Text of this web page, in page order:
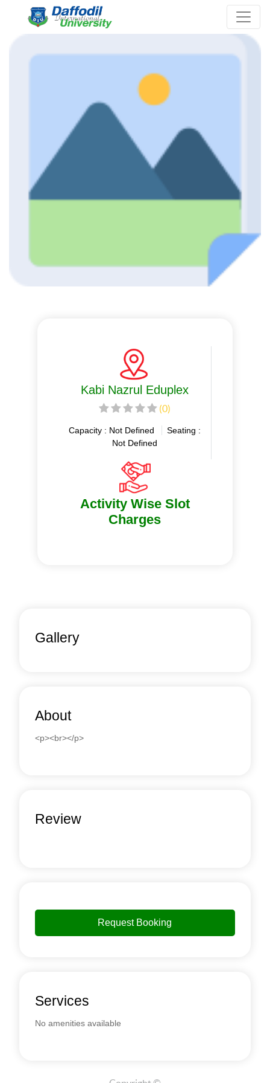
Kabi Nazrul Eduplex
(0)
Capacity : Not Defined
Seating :
Not Defined
Activity Wise Slot
Charges
Gallery
About
<p><br></p>
Review
Request Booking
Services
No amenities available